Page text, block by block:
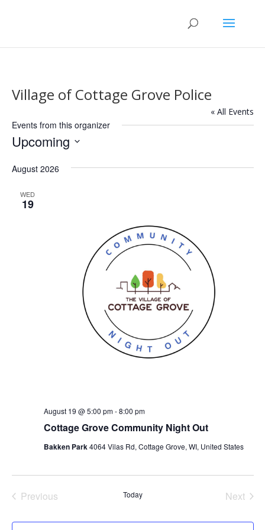
Village of Cottage Grove Police
« All Events
Events from this organizer
Upcoming
date.
August 2026
WED
19
Cottage Grove Community Night Out
August 19 @ 5:00 pm-8:00 pm
Bakken Park4064 Vilas Rd, Cottage Grove, WI, United States
Previous
Today
Next